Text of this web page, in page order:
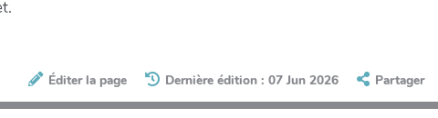
Éditer la page Dernière édition : 07 Jun 2026 Partager